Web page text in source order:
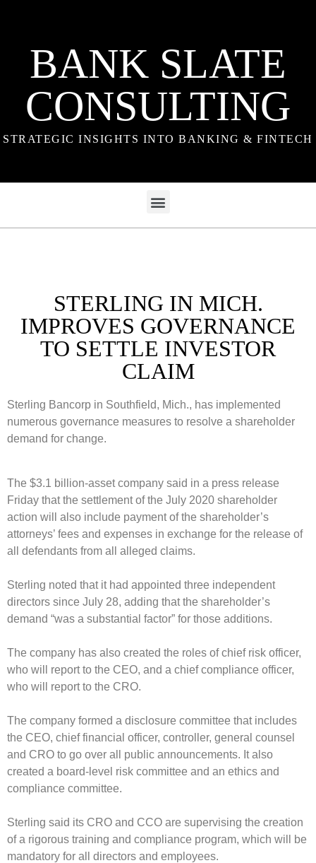
BANK SLATE
CONSULTING
STRATEGIC INSIGHTS INTO BANKING & FINTECH
STERLING IN MICH.
IMPROVES GOVERNANCE
TO SETTLE INVESTOR
CLAIM
Sterling Bancorp in Southfield, Mich., has implemented
numerous governance measures to resolve a shareholder
demand for change.
The $3.1 billion-asset company said in a press release
Friday that the settlement of the July 2020 shareholder
action will also include payment of the shareholder’s
attorneys’ fees and expenses in exchange for the release of
all defendants from all alleged claims.
Sterling noted that it had appointed three independent
directors since July 28, adding that the shareholder’s
demand “was a substantial factor” for those additions.
The company has also created the roles of chief risk officer,
who will report to the CEO, and a chief compliance officer,
who will report to the CRO.
The company formed a disclosure committee that includes
the CEO, chief financial officer, controller, general counsel
and CRO to go over all public announcements. It also
created a board-level risk committee and an ethics and
compliance committee.
Sterling said its CRO and CCO are supervising the creation
of a rigorous training and compliance program, which will be
mandatory for all directors and employees.